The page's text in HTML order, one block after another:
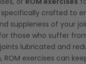
specifically crafted to
suppleness of your
those who suffer
lubricated and
exercises can